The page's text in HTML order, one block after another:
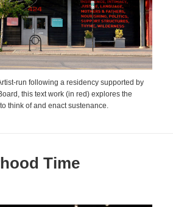
run following a residency supported by
this text work (in red) explores the
think of and enact sustenance.
Time